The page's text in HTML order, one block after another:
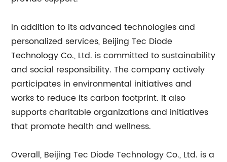
In addition to its advanced technologies and
personalized services, Beijing Tec Diode
Technology Co., Ltd. is committed to sustainability
and social responsibility. The company actively
participates in environmental initiatives and
works to reduce its carbon footprint. It also
supports charitable organizations and initiatives
that promote health and wellness.
Overall, Beijing Tec Diode Technology Co., Ltd. is a